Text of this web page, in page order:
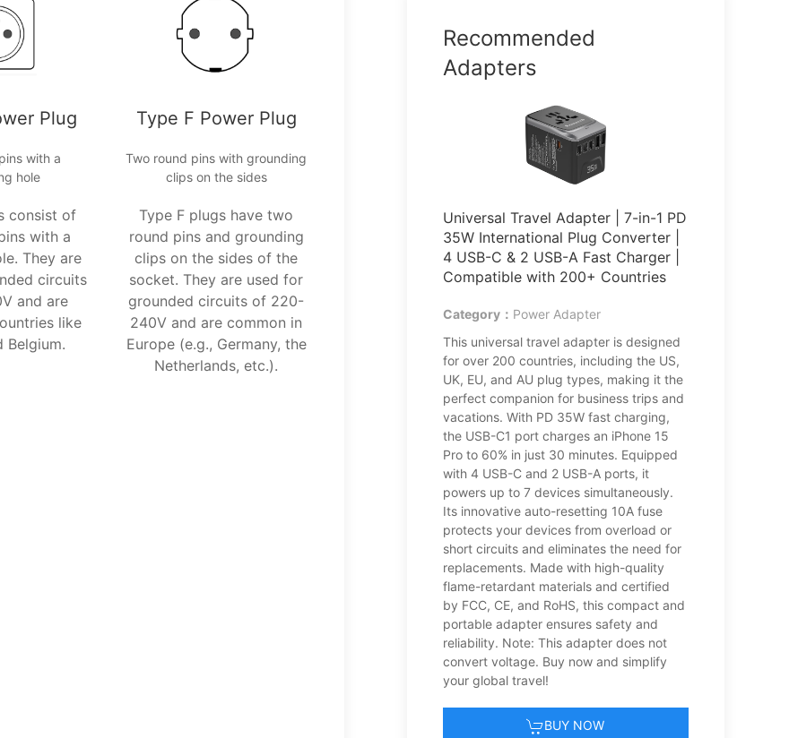
Plug
with a
hole
consist of
with a
They are
circuits
and are
like
Belgium.
Type F Power Plug
Two round pins with grounding
clips on the sides
Type F plugs have two
round pins and grounding
clips on the sides of the
socket. They are used for
grounded circuits of 220-
240V and are common in
Europe (e.g., Germany, the
Netherlands, etc.).
Recommended
Adapters
Universal Travel Adapter | 7-in-1 PD
35W International Plug Converter |
4 USB-C & 2 USB-A Fast Charger |
Compatible with 200+ Countries
Category： Power Adapter
This universal travel adapter is designed
for over 200 countries, including the US,
UK, EU, and AU plug types, making it the
perfect companion for business trips and
vacations. With PD 35W fast charging,
the USB-C1 port charges an iPhone 15
Pro to 60% in just 30 minutes. Equipped
with 4 USB-C and 2 USB-A ports, it
powers up to 7 devices simultaneously.
Its innovative auto-resetting 10A fuse
protects your devices from overload or
short circuits and eliminates the need for
replacements. Made with high-quality
flame-retardant materials and certified
by FCC, CE, and RoHS, this compact and
portable adapter ensures safety and
reliability. Note: This adapter does not
convert voltage. Buy now and simplify
your global travel!
BUY NOW